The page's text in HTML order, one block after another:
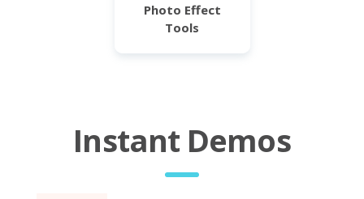
Photo Effect
Tools
Instant Demos